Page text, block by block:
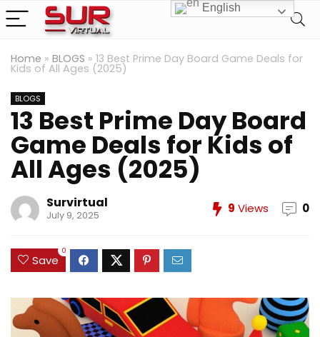
Home » BLOGS » 13 Best Prime Day Board Game Deals for
Kids of All Ages (2025)
BLOGS
13 Best Prime Day Board
Game Deals for Kids of
All Ages (2025)
Survirtual
July 9, 2025 9 Views 0
Save
0
English